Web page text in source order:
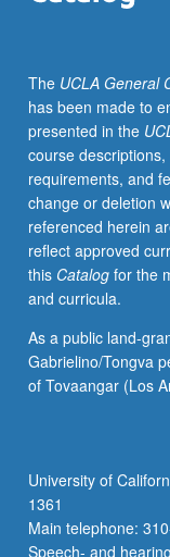
animals
with
human
examples
as
appropriate.
Emphasis
on
natural
selection
sexual
selection,
and
conflict,
including
Fisherian
The UCLA General
has been made to
presented in the
course
requirements, and
change or deletion
referenced herein
reflect approved
this Catalogfor the
and curricula.
As a public land-
Gabrielino/Tongva
of Tovaangar (Los
University of
1361
Main telephone:
Speech- and